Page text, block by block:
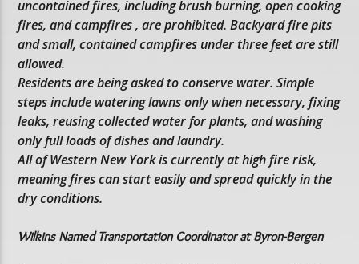
uncontained fires, including brush burning, open cooking
fires, and campfires , are prohibited. Backyard fire pits
and small, contained campfires under three feet are still
allowed.
Residents are being asked to conserve water. Simple
steps include watering lawns only when necessary, fixing
leaks, reusing collected water for plants, and washing
only full loads of dishes and laundry.
All of Western New York is currently at high fire risk,
meaning fires can start easily and spread quickly in the
dry conditions.
Wilkins Named Transportation Coordinator at Byron-Bergen